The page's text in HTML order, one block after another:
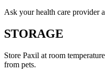
Ask your health care provider
STORAGE
Store Paxil at room
from pets.